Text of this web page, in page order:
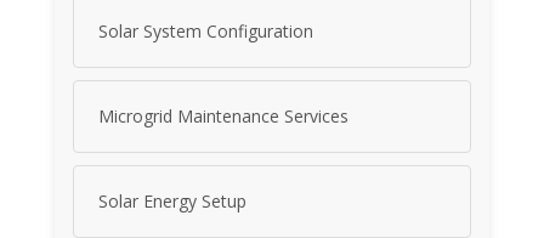
Solar System Configuration
Microgrid Maintenance Services
Solar Energy Setup